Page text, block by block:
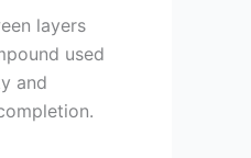
layers
used
and